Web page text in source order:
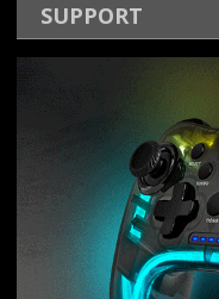
SUPPORT